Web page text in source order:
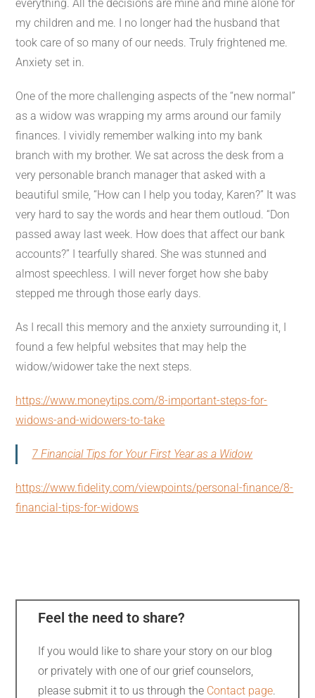
everything. All the decisions are mine and mine alone for
my children and me. I no longer had the husband that
took care of so many of our needs. Truly frightened me.
Anxiety set in.
One of the more challenging aspects of the “new normal”
as a widow was wrapping my arms around our family
finances. I vividly remember walking into my bank
branch with my brother. We sat across the desk from a
very personable branch manager that asked with a
beautiful smile, “How can I help you today, Karen?” It was
very hard to say the words and hear them outloud. “Don
passed away last week. How does that affect our bank
accounts?” I tearfully shared. She was stunned and
almost speechless. I will never forget how she baby
stepped me through those early days.
As I recall this memory and the anxiety surrounding it, I
found a few helpful websites that may help the
widow/widower take the next steps.
https://www.moneytips.com/8-important-steps-for-
widows-and-widowers-to-take
7 Financial Tips for Your First Year as a Widow
https://www.fidelity.com/viewpoints/personal-finance/8-
financial-tips-for-widows
Feel the need to share?
If you would like to share your story on our blog
or privately with one of our grief counselors,
please submit it to us through the Contact page.